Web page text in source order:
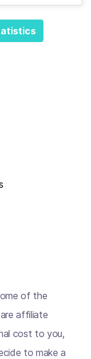
of the
affiliate
cost to you,
to make a